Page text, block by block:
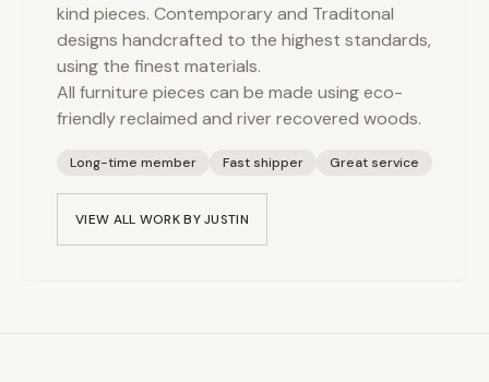
kind pieces. Contemporary and Traditonal
designs handcrafted to the highest standards,
using the finest materials.
All furniture pieces can be made using eco-
friendly reclaimed and river recovered woods.
Long-time member Fast shipper Great service
VIEW ALL WORK BYJUSTIN